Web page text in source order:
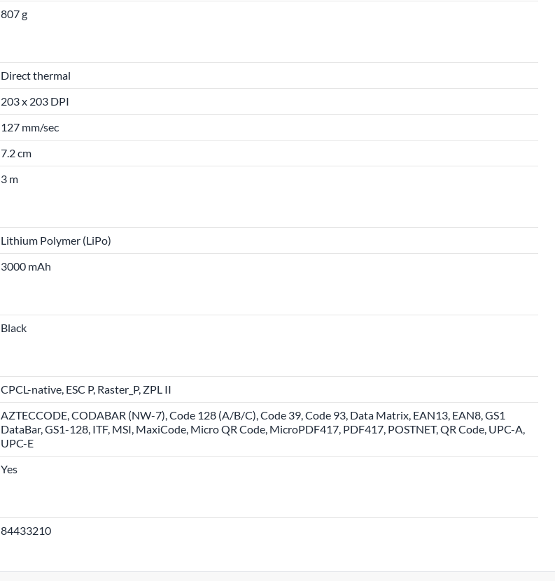
807 g
Direct thermal
203 x 203 DPI
127 mm/sec
7.2 cm
3 m
Lithium Polymer (LiPo)
3000 mAh
Black
CPCL-native, ESC P, Raster_P, ZPL II
AZTECCODE, CODABAR (NW-7), Code 128 (A/B/C), Code 39, Code 93, Data Matrix, EAN13, EAN8, GS1
DataBar, GS1-128, ITF, MSI, MaxiCode, Micro QR Code, MicroPDF417, PDF417, POSTNET, QR Code, UPC-A,
UPC-E
Yes
84433210